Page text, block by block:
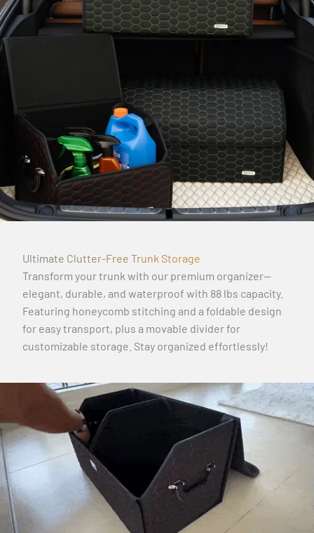
Ultimate Clutter-Free Trunk Storage
Transform your trunk with our premium organizer—
elegant, durable, and waterproof with 88 lbs capacity.
Featuring honeycomb stitching and a foldable design
for easy transport, plus a movable divider for
customizable storage. Stay organized effortlessly!